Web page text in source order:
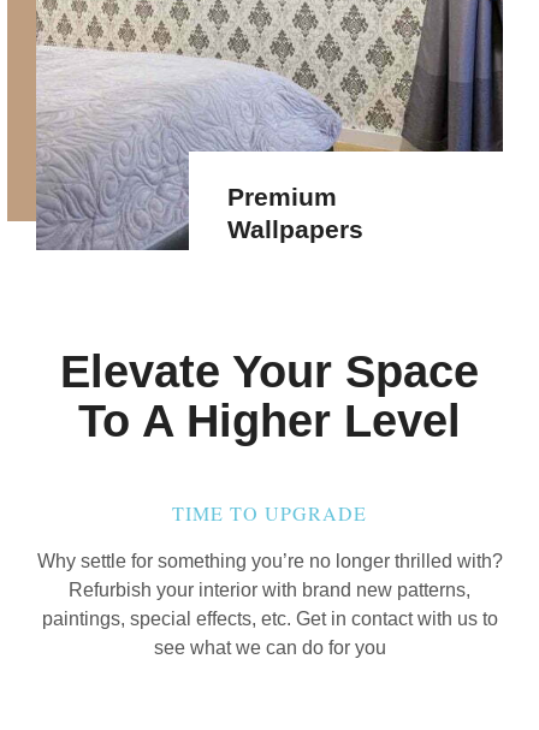
Premium
Wallpapers
Elevate Your Space
To A Higher Level
TIME TO UPGRADE
Why settle for something you’re no longer thrilled with?
Refurbish your interior with brand new patterns,
paintings, special effects, etc. Get in contact with us to
see what we can do for you